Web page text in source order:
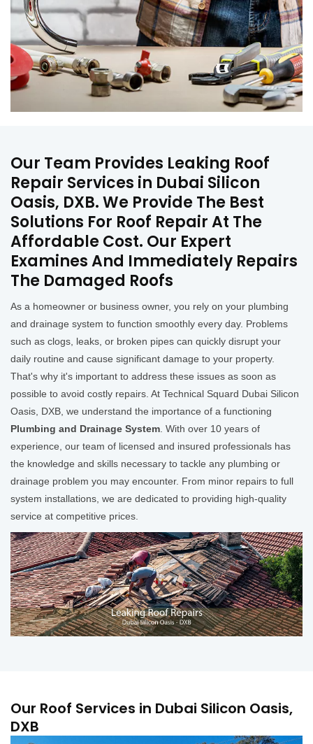
Our Team Provides Leaking Roof
Repair Services in Dubai Silicon
Oasis, DXB. We Provide The Best
Solutions For Roof Repair At The
Affordable Cost. Our Expert
Examines And Immediately Repairs
The Damaged Roofs
As a homeowner or business owner, you rely on your plumbing
and drainage system to function smoothly every day. Problems
such as clogs, leaks, or broken pipes can quickly disrupt your
daily routine and cause significant damage to your property.
That's why it's important to address these issues as soon as
possible to avoid costly repairs. At Technical Squard Dubai Silicon
Oasis, DXB, we understand the importance of a functioning
Plumbing and Drainage System . With over 10 years of
experience, our team of licensed and insured professionals has
the knowledge and skills necessary to tackle any plumbing or
drainage problem you may encounter. From minor repairs to full
system installations, we are dedicated to providing high-quality
service at competitive prices.
Our Roof Services in Dubai Silicon Oasis,
DXB